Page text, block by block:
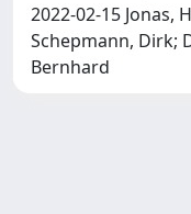
2022-02-15 Jonas,
Schepmann, Dirk;
Bernhard